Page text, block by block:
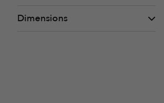
Dimensions